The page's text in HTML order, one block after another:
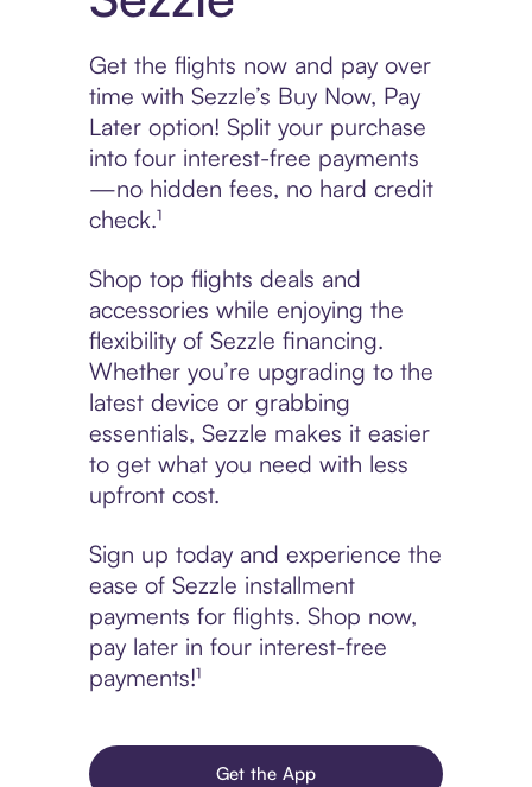
Get the flights now and pay over
time with Sezzle’s Buy Now, Pay
Later option! Split your purchase
into four interest-free payments
—no hidden fees, no hard credit
check.¹
Shop top flights deals and
accessories while enjoying the
flexibility of Sezzle financing.
Whether you’re upgrading to the
latest device or grabbing
essentials, Sezzle makes it easier
to get what you need with less
upfront cost.
Sign up today and experience the
ease of Sezzle installment
payments for flights. Shop now,
pay later in four interest-free
payments!¹
Get the App